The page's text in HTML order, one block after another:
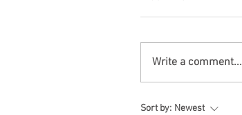
Write a comment...
Sort by: Newest